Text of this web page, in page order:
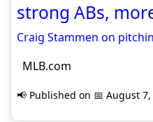
strong ABs,
Craig Stammen on
MLB.com
📢 Published on 📅 August 7,